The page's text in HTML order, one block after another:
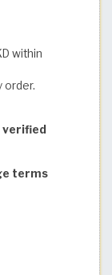
within
order.
verified
terms